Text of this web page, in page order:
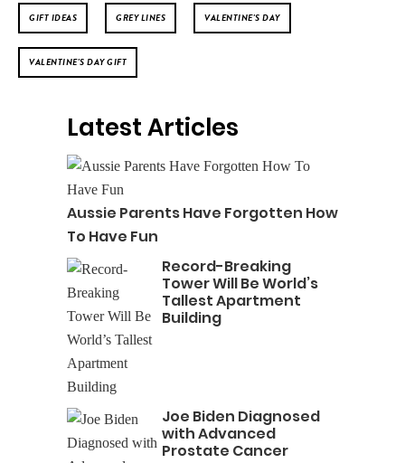
GIFT IDEAS GREY LINES VALENTINE'S DAY
VALENTINE'S DAY GIFT
Latest Articles
Aussie Parents Have Forgotten How
To Have Fun
Record-Breaking
Tower Will Be World’s
Tallest Apartment
Building
Joe Biden Diagnosed
with Advanced
Prostate Cancer